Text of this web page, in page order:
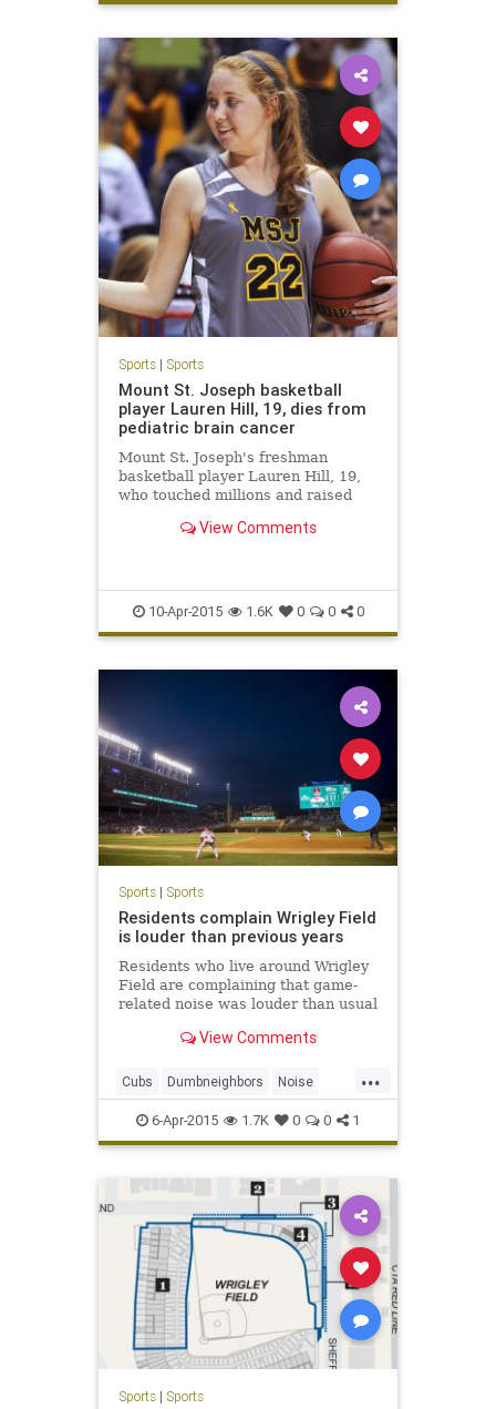
LetsGo W
Sports| Sports
Mount St. Joseph basketball
player Lauren Hill, 19, dies from
pediatric brain cancer
Mount St. Joseph's freshman
basketball player Lauren Hill, 19,
who touched millions and raised
pediatric brain cancer, died Friday
View Comments
10-Apr-2015 1.6K 0 0 0
Sports| Sports
Residents complain Wrigley Field
is louder than previous years
Residents who live around Wrigley
Field are complaining that game-
related noise was louder than usual
making public address
clearly audible more than a mile
away from the ballpark.
View Comments
...
Cubs Dumbneighbors Noise
Wrigleyville
6-Apr-2015 1.7K 0 0 1
Sports| Sports